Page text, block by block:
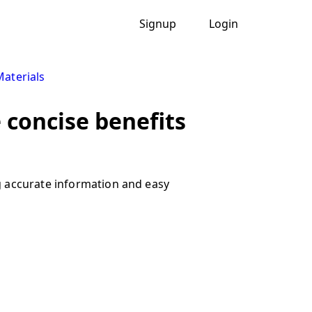
Signup Login
benefits
information and easy